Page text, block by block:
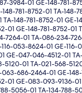
3984-01 GE-148-781-
781-8752-01 TA-148-
TA-148-781-8752-01 GE-
01 GE-148-781-8752-01
7264-01 TA-086-234-
053-8624-01 GE-116-
GE-047-046-4512-01
5120-01 TA-021-568-
686-2464-01 GE-
01 GE-083-093-9136-
5056-01 TA-134-788-